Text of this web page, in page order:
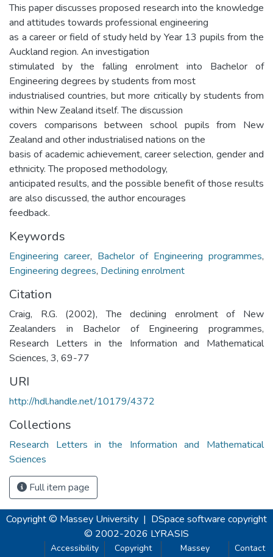
This paper discusses proposed research into the knowledge
and attitudes towards professional engineering
as a career or field of study held by Year 13 pupils from the
Auckland region. An investigation
stimulated by the falling enrolment into Bachelor of
Engineering degrees by students from most
industrialised countries, but more critically by students from
within New Zealand itself. The discussion
covers comparisons between school pupils from New
Zealand and other industrialised nations on the
basis of academic achievement, career selection, gender and
ethnicity. The proposed methodology,
anticipated results, and the possible benefit of those results
are also discussed, the author encourages
feedback.
Keywords
Engineering career, Bachelor of Engineering programmes,
Engineering degrees, Declining enrolment
Citation
Craig, R.G. (2002), The declining enrolment of New
Zealanders in Bachelor of Engineering programmes,
Research Letters in the Information and Mathematical
Sciences, 3, 69-77
URI
http://hdl.handle.net/10179/4372
Collections
Research Letters in the Information and Mathematical
Sciences
Full item page
Copyright © Massey University | DSpace software copyright
© 2002-2026 LYRASIS
Accessibility
Copyright
Massey
Contact